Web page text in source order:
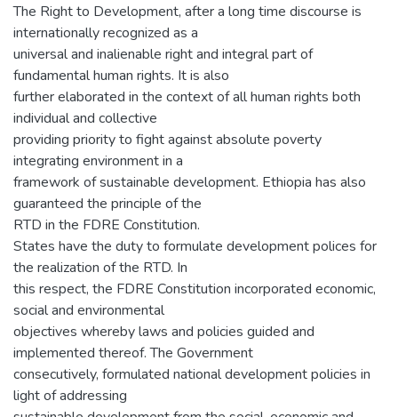
The Right to Development, after a long time discourse is
internationally recognized as a
universal and inalienable right and integral part of
fundamental human rights. It is also
further elaborated in the context of all human rights both
individual and collective
providing priority to fight against absolute poverty
integrating environment in a
framework of sustainable development. Ethiopia has also
guaranteed the principle of the
RTD in the FDRE Constitution.
States have the duty to formulate development polices for
the realization of the RTD. In
this respect, the FDRE Constitution incorporated economic,
social and environmental
objectives whereby laws and policies guided and
implemented thereof. The Government
consecutively, formulated national development policies in
light of addressing